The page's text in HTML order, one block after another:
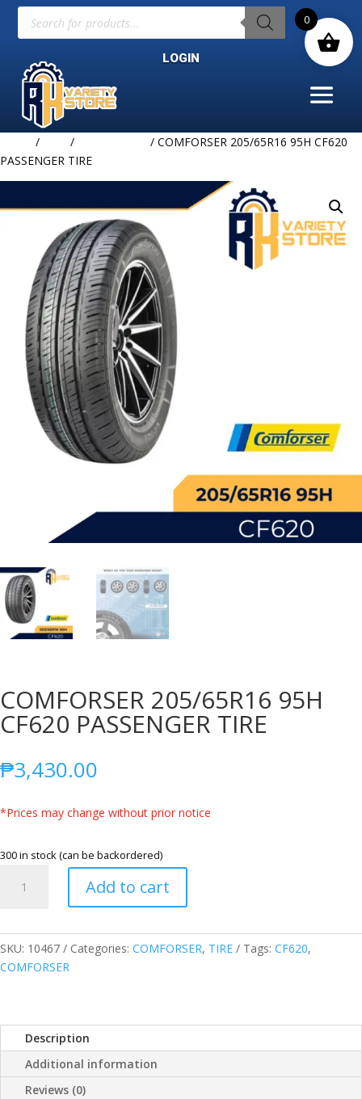
Products
search
LOGIN
/ /
/ COMFORSER 205/65R16 95H CF620
PASSENGER TIRE
COMFORSER 205/65R16 95H
CF620 PASSENGER TIRE
₱3,430.00
*Prices may change without prior notice
300 in stock (can be backordered)
COMFORSER
205/65R16
PASSENGER
TIRE
Add to cart
SKU: 10467 Categories: COMFORSER, TIRE Tags: CF620,
COMFORSER
Description
Additional information
Reviews (0)
0